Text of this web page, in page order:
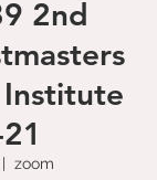
2nd
zoom